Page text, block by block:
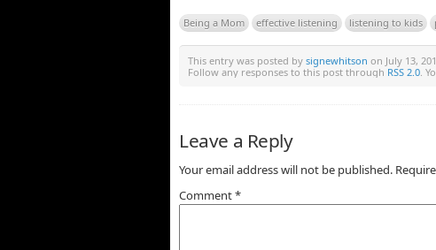
Being a Mom effective listening listening to kids
This entry was posted by signewhitson on July 13,
Follow any responses to this post through RSS 2.0.
Leave a Reply
Your email address will not be published.
Comment*